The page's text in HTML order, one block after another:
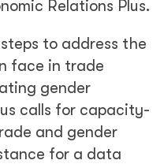
Relations Plus.
to address the
face in trade
gender
calls for capacity-
and gender
for a data